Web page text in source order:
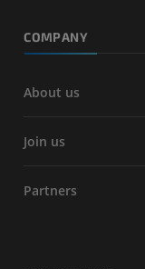
COMPANY
About us
Join us
Partners